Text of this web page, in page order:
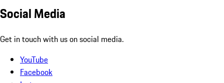
Social Media
Get in touch with us on social media.
YouTube
Facebook